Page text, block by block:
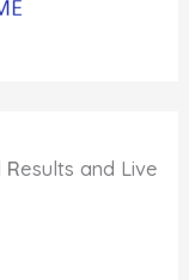
Results and Live